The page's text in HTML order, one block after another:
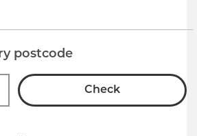
postcode
Check